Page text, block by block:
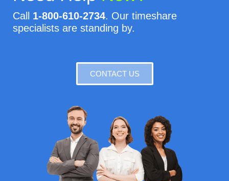
Call 1-800-610-2734. Our timeshare
specialists are standing by.
CONTACT US